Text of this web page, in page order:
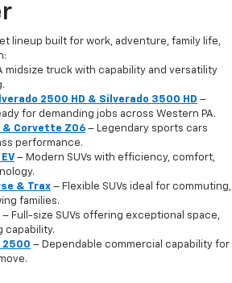
lineup built for work, adventure, family life,
midsize truck with capability and versatility
2500 HD & Silverado 3500 HD –
for demanding jobs across Western PA.
Corvette Z06 – Legendary sports cars
performance.
– Modern SUVs with efficiency, comfort,
& Trax – Flexible SUVs ideal for commuting,
families.
– Full-size SUVs offering exceptional space,
capability.
2500 – Dependable commercial capability for